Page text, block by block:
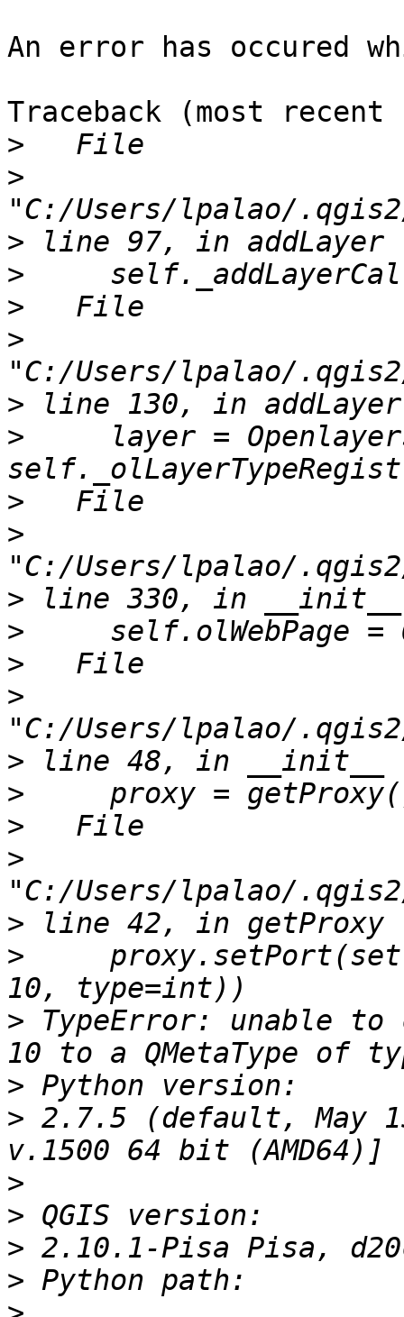
An error has occured
Traceback (most
>
>
>
>
>
>
>
>
layer =
>
>
>
>
>
>
>
>
>
>
>
>
> TypeError: unable
>
> 2.7.5 (default, May
>
>
>
>